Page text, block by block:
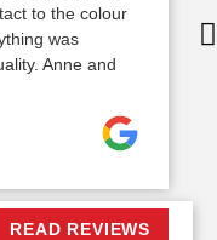
to the colour
was
Anne and
READ REVIEWS